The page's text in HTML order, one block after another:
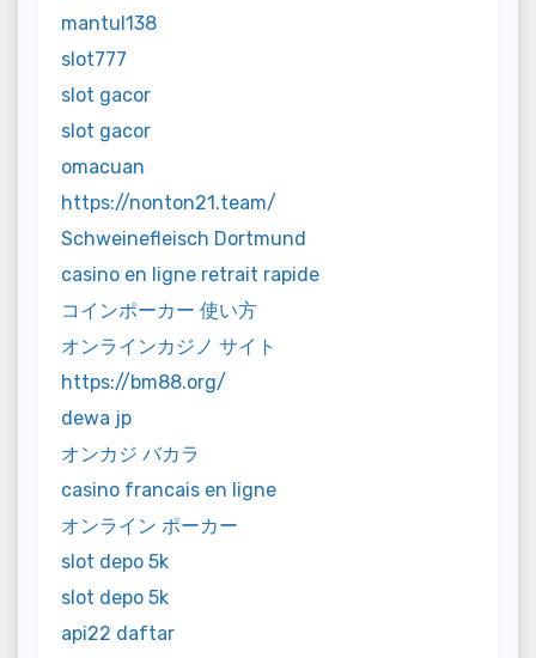
mantul138
slot777
slot gacor
slot gacor
omacuan
https://nonton21.team/
Schweinefleisch Dortmund
casino en ligne retrait rapide
コインポーカー 使い方
オンラインカジノ サイト
https://bm88.org/
dewa jp
オンカジ バカラ
casino francais en ligne
オンライン ポーカー
slot depo 5k
slot depo 5k
api22 daftar